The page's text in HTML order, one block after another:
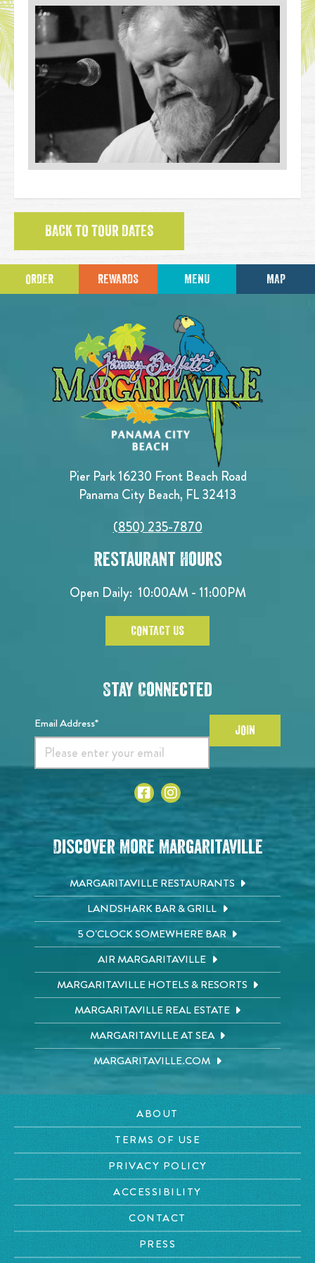
BACK TO TOUR DATES
ORDER REWARDS MENU MAP
Pier Park 16230 Front Beach Road
Panama City Beach, FL 32413
(850) 235-7870
Restaurant Hours
Open Daily: 10:00AM - 11:00PM
CONTACT US
Stay Connected
Email Address* JOIN
Discover More Margaritaville
MARGARITAVILLE RESTAURANTS
LANDSHARK BAR & GRILL
5 O'CLOCK SOMEWHERE BAR
AIR MARGARITAVILLE
MARGARITAVILLE HOTELS & RESORTS
MARGARITAVILLE REAL ESTATE
MARGARITAVILLE AT SEA
MARGARITAVILLE.COM
ABOUT
TERMS OF USE
PRIVACY POLICY
ACCESSIBILITY
CONTACT
PRESS